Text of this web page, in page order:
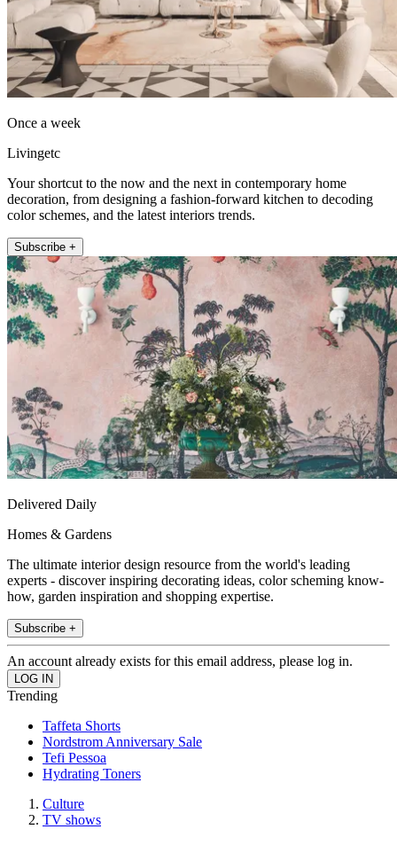
Once a week
Livingetc
Your shortcut to the now and the next in contemporary home
decoration, from designing a fashion-forward kitchen to decoding
color schemes, and the latest interiors trends.
Subscribe +
Delivered Daily
Homes & Gardens
The ultimate interior design resource from the world's leading
experts - discover inspiring decorating ideas, color scheming know-
how, garden inspiration and shopping expertise.
Subscribe +
An account already exists for this email address, please log in.
Trending
Taffeta Shorts
Nordstrom Anniversary Sale
Tefi Pessoa
Hydrating Toners
Culture
TV shows